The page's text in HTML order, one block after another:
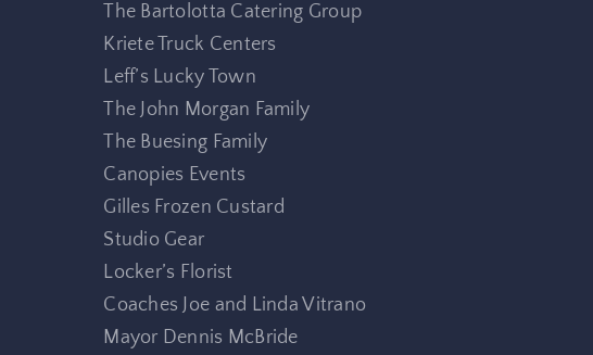
The Bartolotta Catering Group
Kriete Truck Centers
Leff’s Lucky Town
The John Morgan Family
The Buesing Family
Canopies Events
Gilles Frozen Custard
Studio Gear
Locker’s Florist
Coaches Joe and Linda Vitrano
Mayor Dennis McBride